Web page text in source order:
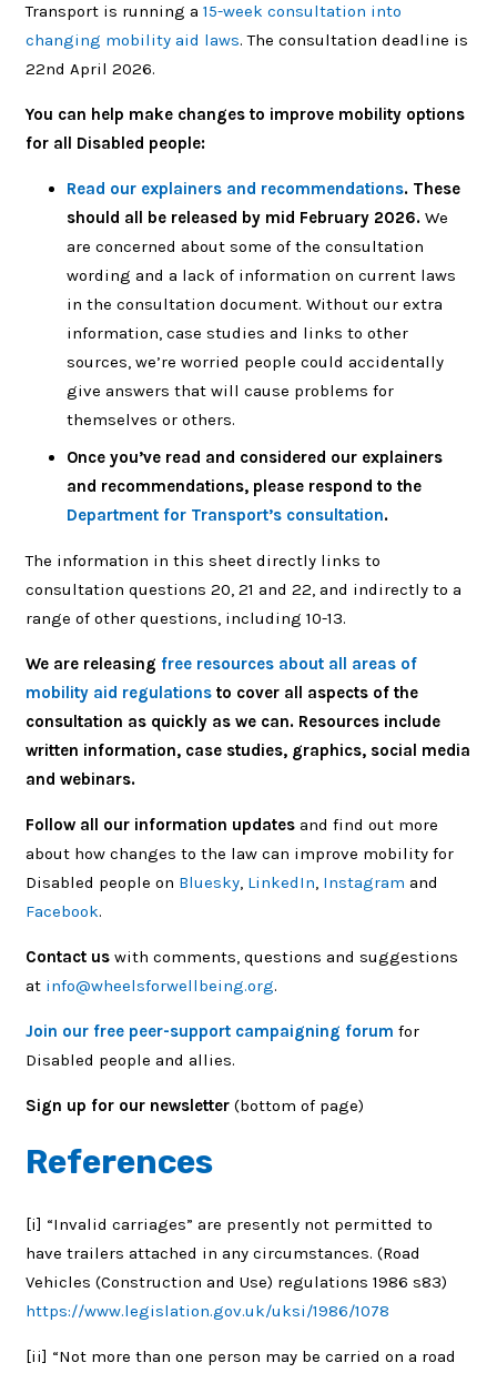
Transport is running a 15-week consultation into
changing mobility aid laws.The consultation deadline is
22nd April 2026.
You can help make changes to improve mobility options
for all Disabled people:
Read our explainers and recommendations. These
should all be released by mid February 2026. We
are concerned about some of the consultation
wording and a lack of information on current laws
in the consultation document. Without our extra
information, case studies and links to other
sources, we’re worried people could accidentally
give answers that will cause problems for
themselves or others.
Once you’ve read and considered our explainers
and recommendations, please respond to the
Department for Transport’s consultation.
The information in this sheet directly links to
consultation questions 20, 21 and 22, and indirectly to a
range of other questions, including 10-13.
We are releasing free resources about all areas of
mobility aid regulationsto cover all aspects of the
consultation as quickly as we can. Resources include
written information, case studies, graphics, social media
and webinars.
Follow all our information updatesand find out more
about how changes to the law can improve mobility for
Disabled people on Bluesky, LinkedIn Instagram and
Facebook.
Contact uswith comments, questions and suggestions
at info@wheelsforwellbeing.org.
Join our free peer-support campaigning forum for
Disabled people and allies.
Sign up for our newsletter (bottom of page)
References
[i] “Invalid carriages” are presently not permitted to
have trailers attached in any circumstances. (Road
Vehicles (Construction and Use) regulations 1986 s83)
https://www.legislation.gov.uk/uksi/1986/1078
[ii] “Not more than one person may be carried on a road